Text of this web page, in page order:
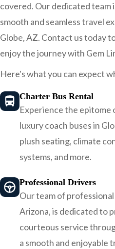
covered. Our dedicated team
smooth and seamless travel
Globe, AZ. Contact us today
enjoy the journey with Gem
Here's what you can expect
Charter Bus Rental
Experience the
luxury coach buses in
plush seating, climate
systems, and more.
Professional Drivers
Our team of
Arizona, is dedicated to
courteous service
a smooth and enjoyable